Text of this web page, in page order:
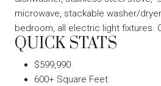
microwave, stackable washer/
bedroom, all electric light fixtures.
QUICK STATS
$599,990
600+ Square Feet